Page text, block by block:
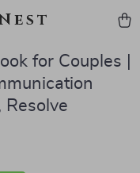
for Couples |
Resolve